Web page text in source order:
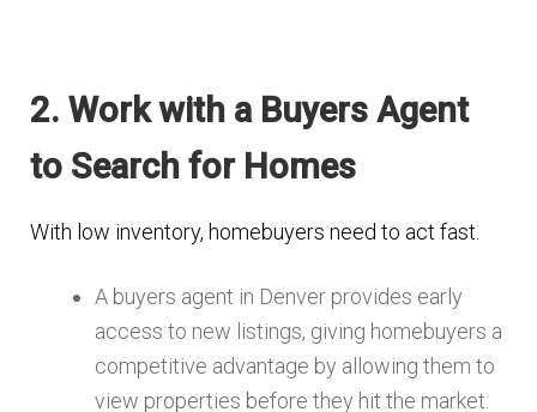
2. Work with a Buyers Agent
to Search for Homes
With low inventory, homebuyers need to act fast.
A buyers agent in Denver provides early
access to new listings, giving homebuyers a
competitive advantage by allowing them to
view properties before they hit the market.